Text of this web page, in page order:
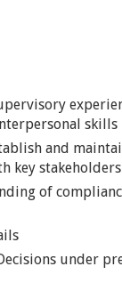
skills
and
key stakeholders
of
under